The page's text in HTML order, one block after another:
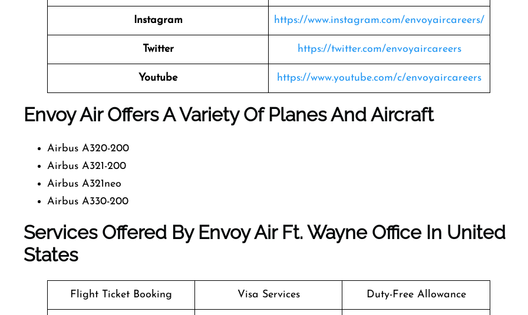
Instagram https://www.instagram.com/envoyaircareers/
Twitter https://twitter.com/envoyaircareers
Youtube https://www.youtube.com/c/envoyaircareers
Envoy Air Offers A Variety Of Planes And Aircraft
Airbus A320-200
Airbus A321-200
Airbus A321neo
Airbus A330-200
Services Offered By Envoy Air Ft. Wayne Office In United
States
Flight Ticket Booking Visa Services Duty-Free Allowance